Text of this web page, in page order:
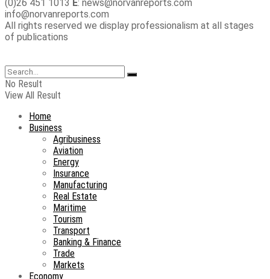
(0)26 451 1013 E: news@norvanreports.com
info@norvanreports.com
All rights reserved we display professionalism at all stages
of publications
No Result
View All Result
Home
Business
Agribusiness
Aviation
Energy
Insurance
Manufacturing
Real Estate
Maritime
Tourism
Transport
Banking & Finance
Trade
Markets
Economy